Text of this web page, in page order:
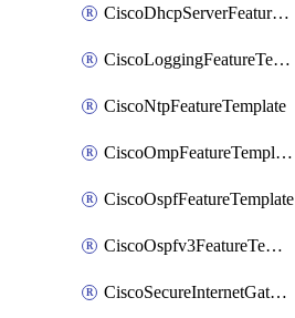
CiscoDhcpServerFeatureTemplate
CiscoLoggingFeatureTemplate
CiscoNtpFeatureTemplate
CiscoOmpFeatureTemplate
CiscoOspfFeatureTemplate
CiscoOspfv3FeatureTemplate
CiscoSecureInternetGatewayFeatureTemplate